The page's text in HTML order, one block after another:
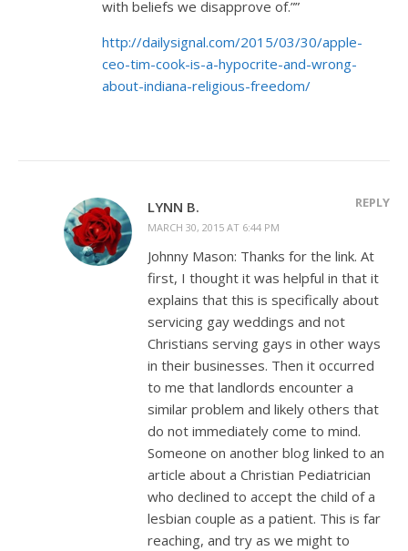
with beliefs we disapprove of.””
http://dailysignal.com/2015/03/30/apple-
ceo-tim-cook-is-a-hypocrite-and-wrong-
about-indiana-religious-freedom/
LYNN B.
MARCH 30, 2015 AT 6:44 PM
REPLY
Johnny Mason: Thanks for the link. At
first, I thought it was helpful in that it
explains that this is specifically about
servicing gay weddings and not
Christians serving gays in other ways
in their businesses. Then it occurred
to me that landlords encounter a
similar problem and likely others that
do not immediately come to mind.
Someone on another blog linked to an
article about a Christian Pediatrician
who declined to accept the child of a
lesbian couple as a patient. This is far
reaching, and try as we might to